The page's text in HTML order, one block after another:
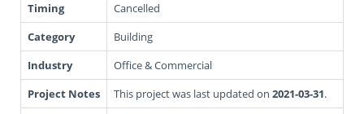
Timing
Cancelled
Category
Building
Industry
Office & Commercial
Project Notes
This project was last updated on 2021-03-31.